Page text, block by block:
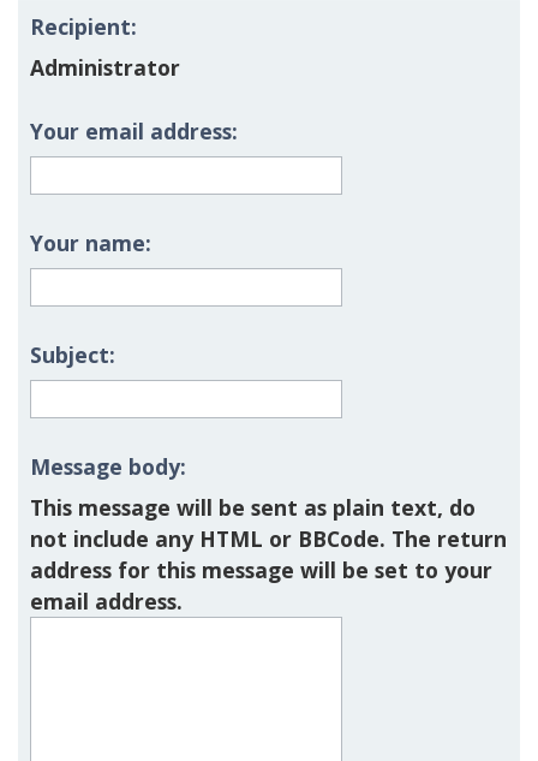
Recipient:
Administrator
Your email address:
Your name:
Subject:
Message body:
This message will be sent as plain text, do
not include any HTML or BBCode. The return
address for this message will be set to your
email address.